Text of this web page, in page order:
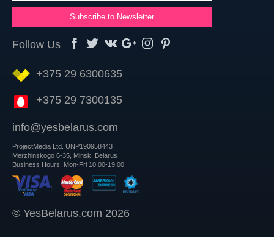
Follow Us
+375 29 6300635
+375 29 7300135
info@yesbelarus.com
ProjectMedia Ltd. UNP190958443
Merzhinskogo 6-35, Minsk, Belarus
Business Hours: Mon-Fri 10:00-19:00
© YesBelarus.com 2026